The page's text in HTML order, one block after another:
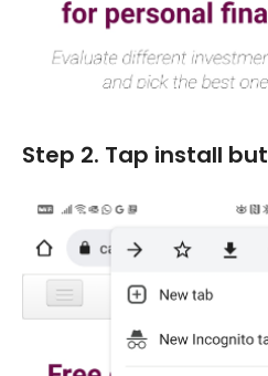
Step 2. Tap install